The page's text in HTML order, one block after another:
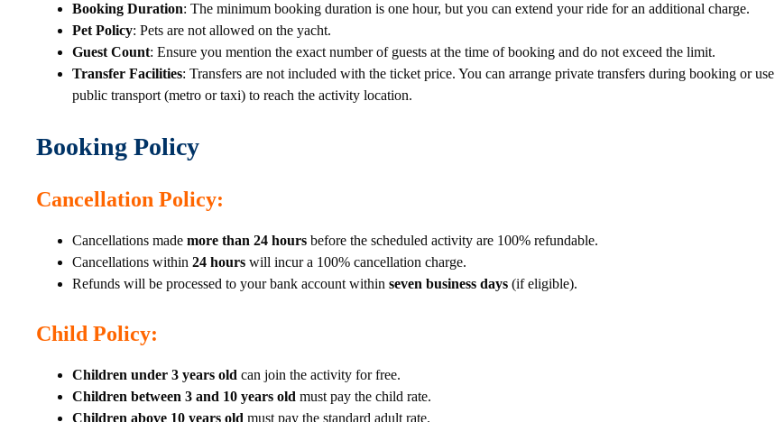
Booking Duration: The minimum booking duration is one hour, but you can extend your ride for an additional charge.
Pet Policy: Pets are not allowed on the yacht.
Guest Count: Ensure you mention the exact number of guests at the time of booking and do not exceed the limit.
Transfer Facilities: Transfers are not included with the ticket price. You can arrange private transfers during booking or use
public transport (metro or taxi) to reach the activity location.
Booking Policy
Cancellation Policy:
Cancellations made more than 24 hours before the scheduled activity are 100% refundable.
Cancellations within 24 hours will incur a 100% cancellation charge.
Refunds will be processed to your bank account within seven business days (if eligible).
Child Policy:
Children under 3 years old can join the activity for free.
Children between 3 and 10 years old must pay the child rate.
Children above 10 years old must pay the standard adult rate.